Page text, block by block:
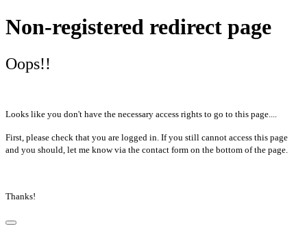
Non-registered redirect page
Oops!!
Looks like you don't have the necessary access rights to go to this page....
First, please check that you are logged in. If you still cannot access this page
and you should, let me know via the contact form on the bottom of the page.
Thanks!